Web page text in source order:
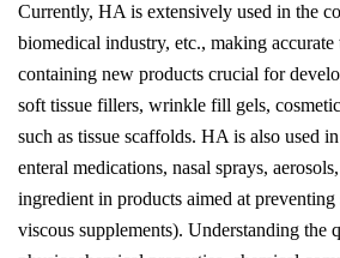
Currently, HA is extensively used in the
biomedical industry, etc., making
containing new products crucial for
soft tissue fillers, wrinkle fill gels,
such as tissue scaffolds. HA is also used
enteral medications, nasal sprays,
ingredient in products aimed at
viscous supplements). Understanding the